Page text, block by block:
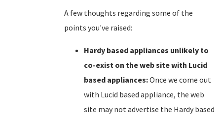
A few thoughts regarding some of the
points you've raised:
Hardy based appliances unlikely to
co-exist on the web site with Lucid
based appliances:Once we come out
with Lucid based appliance, the web
site may not advertise the Hardy based